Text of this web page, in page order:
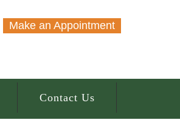
Make an Appointment
Contact Us